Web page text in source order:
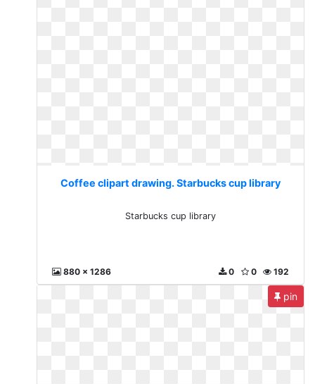
Coffee clipart drawing. Starbucks cup library
Starbucks cup library
880 x 1286 192
0
0
pin